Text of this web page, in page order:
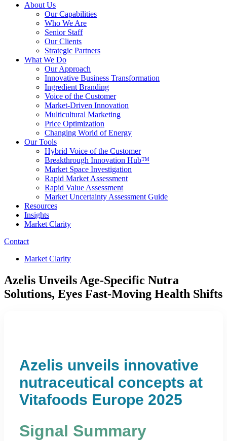
About Us
Our Capabilities
Who We Are
Senior Staff
Our Clients
Strategic Partners
What We Do
Our Approach
Innovative Business Transformation
Ingredient Branding
Voice of the Customer
Market-Driven Innovation
Multicultural Marketing
Price Optimization
Changing World of Energy
Our Tools
Hybrid Voice of the Customer
Breakthrough Innovation Hub™
Market Space Investigation
Rapid Market Assessment
Rapid Value Assessment
Market Uncertainty Assessment Guide
Resources
Insights
Market Clarity
Contact
Market Clarity
Azelis Unveils Age-Specific Nutra
Solutions, Eyes Fast-Moving Health Shifts
Azelis unveils innovative
nutraceutical concepts at
Vitafoods Europe 2025
Signal Summary